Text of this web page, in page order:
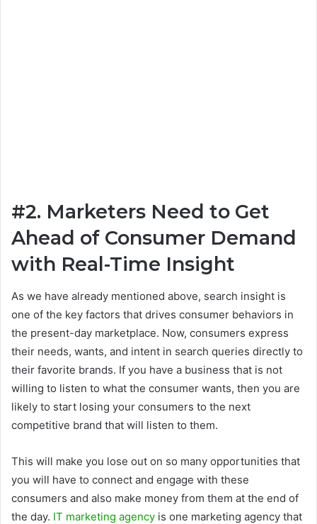
#2. Marketers Need to Get
Ahead of Consumer Demand
with Real-Time Insight
As we have already mentioned above, search insight is
one of the key factors that drives consumer behaviors in
the present-day marketplace. Now, consumers express
their needs, wants, and intent in search queries directly to
their favorite brands. If you have a business that is not
willing to listen to what the consumer wants, then you are
likely to start losing your consumers to the next
competitive brand that will listen to them.
This will make you lose out on so many opportunities that
you will have to connect and engage with these
consumers and also make money from them at the end of
the day. IT marketing agency is one marketing agency that